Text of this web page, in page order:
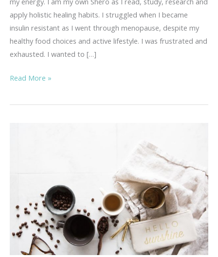
apply holistic healing habits. I struggled when I became
insulin resistant as I went through menopause, despite my
healthy food choices and active lifestyle. I was frustrated and
exhausted. I wanted to […]
Improved
After
Read More »